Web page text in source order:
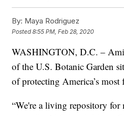
By: Maya Rodriguez
Posted8:55 PM, Feb 28, 2020
WASHINGTON, D.C. –
of the U.S. Botanic Garden
of protecting America’s most
“We're a living repository for